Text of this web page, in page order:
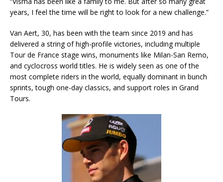
years, I feel the time will be right to look for a new challenge.”
Van Aert, 30, has been with the team since 2019 and has
delivered a string of high-profile victories, including multiple
Tour de France stage wins, monuments like Milan-San Remo,
and cyclocross world titles. He is widely seen as one of the
most complete riders in the world, equally dominant in bunch
sprints, tough one-day classics, and support roles in Grand
Tours.